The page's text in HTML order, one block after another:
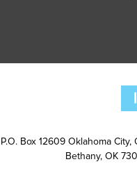
P.O. Box 12609 Oklahoma
Bethany, OK